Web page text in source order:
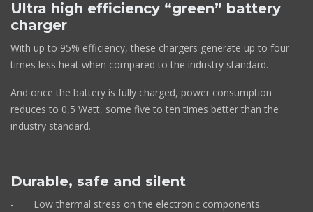
Ultra high efficiency “green” battery
charger
With up to 95% efficiency, these chargers generate up to four
times less heat when compared to the industry standard.
And once the battery is fully charged, power consumption
reduces to 0,5 Watt, some five to ten times better than the
industry standard.
Durable, safe and silent
- Low thermal stress on the electronic components.